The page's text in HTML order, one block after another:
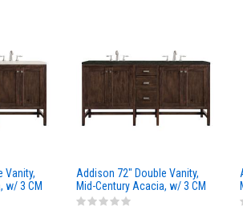
Vanity,
w/ 3 CM
Addison 72" Double Vanity,
Mid-Century Acacia, w/ 3 CM
Phantome Eclos Top